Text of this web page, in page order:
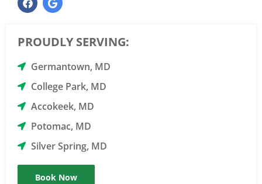
PROUDLY SERVING:
Germantown, MD
College Park, MD
Accokeek, MD
Potomac, MD
Silver Spring, MD
Book Now